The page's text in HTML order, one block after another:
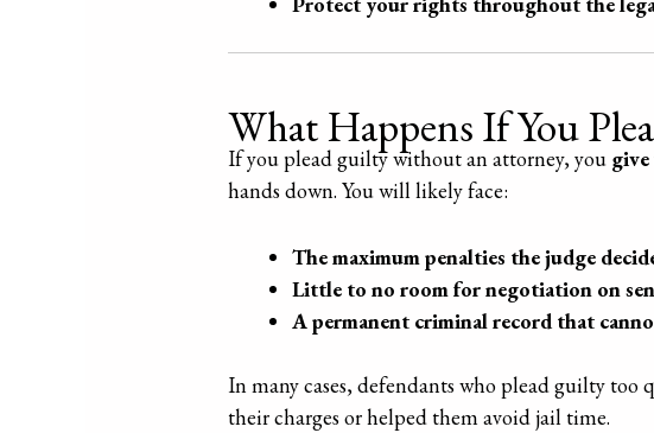
What Happens If You
If you plead guilty without an attorney, you
hands down. You will likely face:
The maximum penalties the judge
Little to no room for negotiation on
A permanent criminal record that
In many cases, defendants who plead guilty
their charges or helped them avoid jail time.